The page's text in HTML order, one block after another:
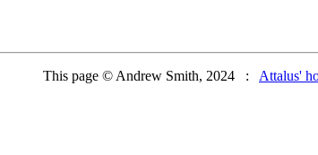
This page © Andrew Smith, 2024 : Attalus'